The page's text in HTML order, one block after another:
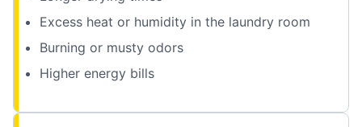
Excess heat or humidity in the laundry room
Burning or musty odors
Higher energy bills